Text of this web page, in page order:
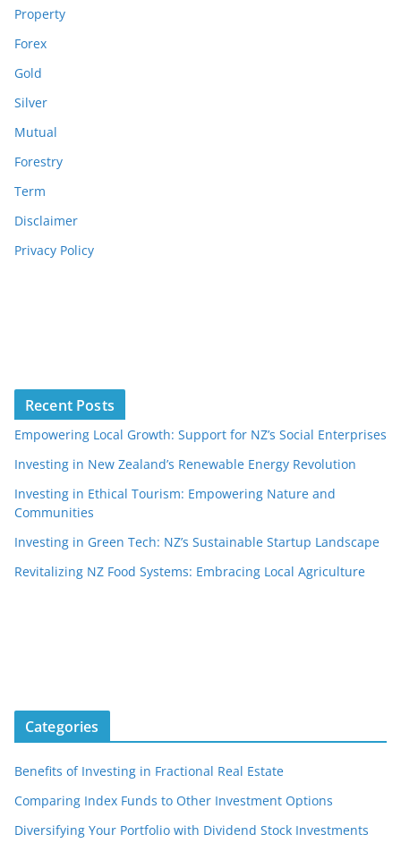
Property
Forex
Gold
Silver
Mutual
Forestry
Term
Disclaimer
Privacy Policy
Recent Posts
Empowering Local Growth: Support for NZ’s Social Enterprises
Investing in New Zealand’s Renewable Energy Revolution
Investing in Ethical Tourism: Empowering Nature and
Communities
Investing in Green Tech: NZ’s Sustainable Startup Landscape
Revitalizing NZ Food Systems: Embracing Local Agriculture
Categories
Benefits of Investing in Fractional Real Estate
Comparing Index Funds to Other Investment Options
Diversifying Your Portfolio with Dividend Stock Investments